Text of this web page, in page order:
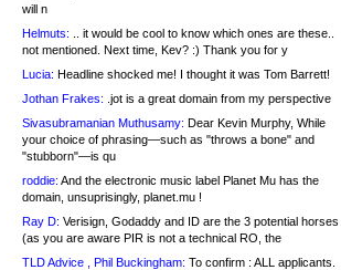
will n
Helmuts: .. it would be cool to know which ones are these..
not mentioned. Next time, Kev? :) Thank you for y
Lucia: Headline shocked me! I thought it was Tom Barrett!
Jothan Frakes: .jot is a great domain from my perspective
Sivasubramanian Muthusamy: Dear Kevin Murphy, While
your choice of phrasing—such as "throws a bone" and
"stubborn"—is qu
roddie: And the electronic music label Planet Mu has the
domain, unsuprisingly, planet.mu !
Ray D: Verisign, Godaddy and ID are the 3 potential horses
(as you are aware PIR is not a technical RO, the
TLD Advice , Phil Buckingham: To confirm : ALL applicants.